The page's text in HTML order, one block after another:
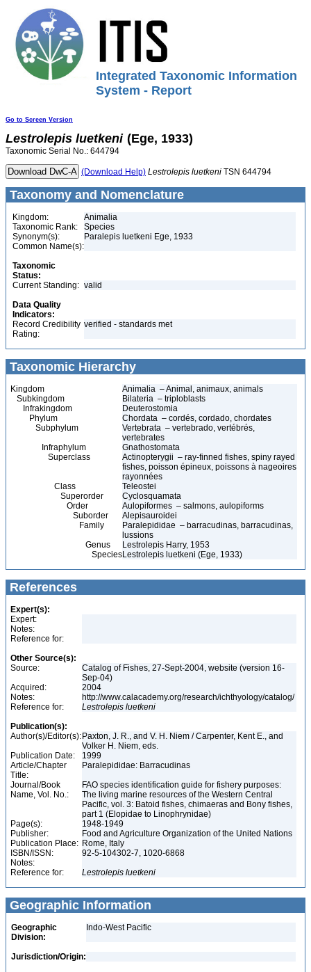
Integrated Taxonomic Information
System - Report
Go to Screen Version
Lestrolepis luetkeni (Ege, 1933)
Taxonomic Serial No.: 644794
(Download Help) Lestrolepis luetkeni TSN 644794
Taxonomy and Nomenclature
Kingdom:
Animalia
Taxonomic Rank:
Species
Synonym(s):
Paralepis luetkeni Ege, 1933
Common Name(s):
Taxonomic
Status:
Current Standing: valid
Data Quality
Indicators:
Record Credibility
Rating:
verified - standards met
Taxonomic Hierarchy
Kingdom
Animalia – Animal, animaux, animals
Subkingdom
Bilateria – triploblasts
Infrakingdom
Deuterostomia
Phylum
Chordata – cordés, cordado, chordates
Subphylum
Vertebrata – vertebrado, vertébrés,
vertebrates
Infraphylum
Gnathostomata
Superclass
Actinopterygii – ray-finned fishes, spiny rayed
fishes, poisson épineux, poissons à nageoires
rayonnées
Class
Teleostei
Superorder
Cyclosquamata
Order
Aulopiformes – salmons, aulopiforms
Suborder
Alepisauroidei
Family
Paralepididae – barracudinas, barracudinas,
lussions
Genus
Lestrolepis Harry, 1953
SpeciesLestrolepis luetkeni (Ege, 1933)
References
Expert(s):
Expert:
Notes:
Reference for:
Other Source(s):
Source:
Catalog of Fishes, 27-Sept-2004, website (version 16-
Sep-04)
Acquired:
2004
Notes:
http://www.calacademy.org/research/ichthyology/catalog/
Reference for:
Lestrolepis luetkeni
Publication(s):
Author(s)/Editor(s): Paxton, J. R., and V. H. Niem / Carpenter, Kent E., and
Volker H. Niem, eds.
Publication Date:
1999
Article/Chapter
Title:
Paralepididae: Barracudinas
Journal/Book
Name, Vol. No.:
FAO species identification guide for fishery purposes:
The living marine resources of the Western Central
Pacific, vol. 3: Batoid fishes, chimaeras and Bony fishes,
part 1 (Elopidae to Linophrynidae)
Page(s):
1948-1949
Publisher:
Food and Agriculture Organization of the United Nations
Publication Place: Rome, Italy
ISBN/ISSN:
92-5-104302-7, 1020-6868
Notes:
Reference for:
Lestrolepis luetkeni
Geographic Information
Geographic
Division:
Indo-West Pacific
Jurisdiction/Origin: